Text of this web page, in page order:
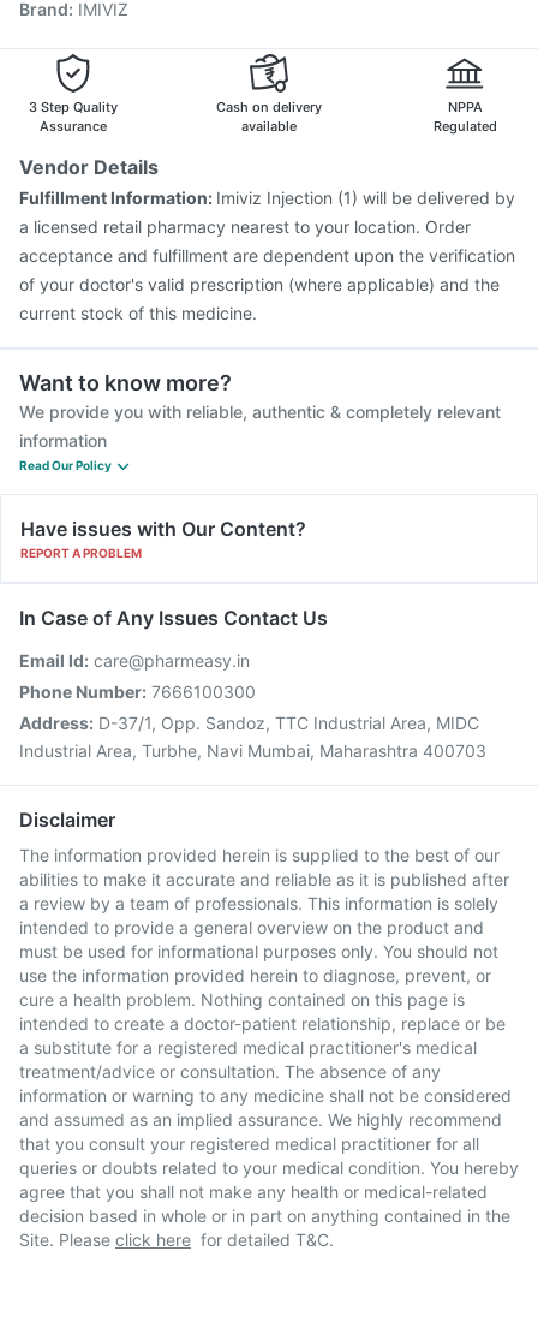
Vaxigrip NH 2025/2026 Vaccine
Vaxiflu 2025-2026 Vaccine Prevenar 13 Injection
Nukovax 13 Vaccine
Pneumosil Vaccine
Brand: IMIVIZ
3 Step Quality
Assurance
Cash on delivery
available
NPPA
Regulated
Vendor Details
Fulfillment Information: Imiviz Injection (1) will be delivered by
a licensed retail pharmacy nearest to your location. Order
acceptance and fulfillment are dependent upon the verification
of your doctor's valid prescription (where applicable) and the
current stock of this medicine.
Want to know more?
We provide you with reliable, authentic & completely relevant
information
Read Our Policy
Have issues with Our Content?
REPORT A PROBLEM
In Case of Any Issues Contact Us
Email Id: care@pharmeasy.in
Phone Number: 7666100300
Address: D-37/1, Opp. Sandoz, TTC Industrial Area, MIDC
Industrial Area, Turbhe, Navi Mumbai, Maharashtra 400703
Disclaimer
The information provided herein is supplied to the best of our
abilities to make it accurate and reliable as it is published after
a review by a team of professionals. This information is solely
intended to provide a general overview on the product and
must be used for informational purposes only. You should not
use the information provided herein to diagnose, prevent, or
cure a health problem. Nothing contained on this page is
intended to create a doctor-patient relationship, replace or be
a substitute for a registered medical practitioner's medical
treatment/advice or consultation. The absence of any
information or warning to any medicine shall not be considered
and assumed as an implied assurance. We highly recommend
that you consult your registered medical practitioner for all
queries or doubts related to your medical condition. You hereby
agree that you shall not make any health or medical-related
decision based in whole or in part on anything contained in the
Site. Please click here for detailed T&C.